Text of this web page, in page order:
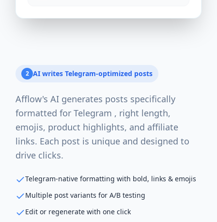
2 AI writes Telegram-optimized posts
Afflow's AI generates posts specifically
formatted for Telegram , right length,
emojis, product highlights, and affiliate
links. Each post is unique and designed to
drive clicks.
Telegram-native formatting with bold, links & emojis
Multiple post variants for A/B testing
Edit or regenerate with one click